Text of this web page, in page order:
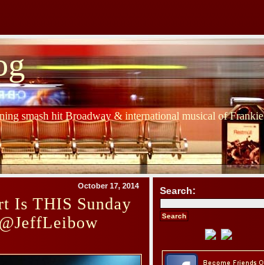
smash hit Broadway & international musical of Frankie
October 17, 2014
Is THIS Sunday
Search: